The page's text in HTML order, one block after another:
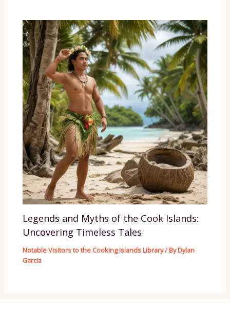
Legends and Myths of the Cook Islands:
Uncovering Timeless Tales
Notable Visitors to the Cooking Islands Library/ ByDylan
Garcia